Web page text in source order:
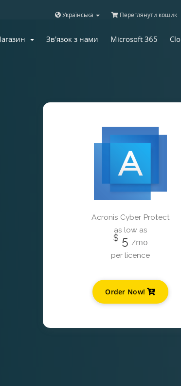
Українська Переглянути кошик
Зв'язок з нами Microsoft 365
Acronis Cyber Protect
as low as
$ 5 /mo
per licence
Order Now!